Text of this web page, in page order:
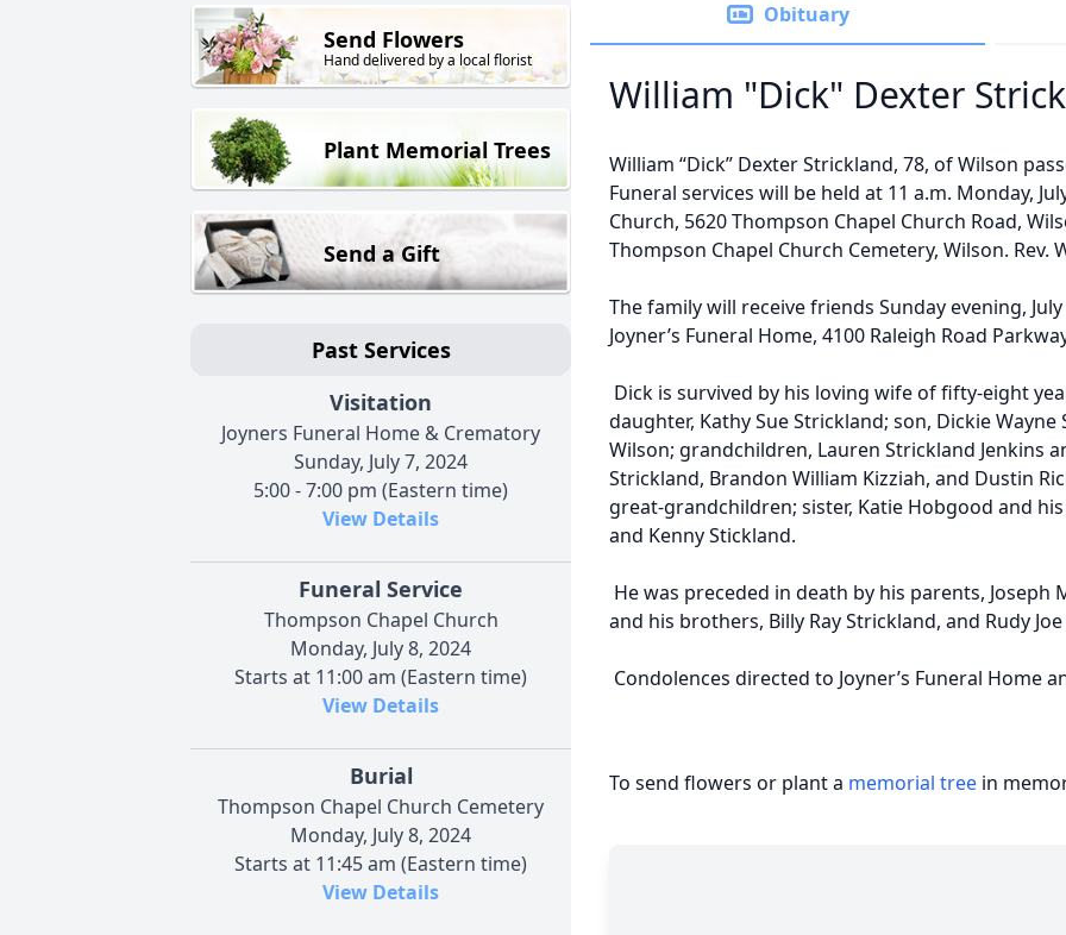
Send Flowers
Hand delivered by a local florist
Plant Memorial Trees
Send a Gift
Past Services
Visitation
Joyners Funeral Home & Crematory
Sunday, July 7, 2024
5:00 - 7:00 pm (Eastern time)
View Details
Funeral Service
Thompson Chapel Church
Monday, July 8, 2024
Starts at 11:00 am (Eastern time)
View Details
Burial
Thompson Chapel Church Cemetery
Monday, July 8, 2024
Starts at 11:45 am (Eastern time)
View Details
Obituary
William "Dick" Dexter
William “Dick” Dexter Strickland, 78, of Wilson
Funeral services will be held at 11 a.m. Monday,
Church, 5620 Thompson Chapel Church Road,
Thompson Chapel Church Cemetery, Wilson. Rev.
The family will receive friends Sunday evening,
Joyner’s Funeral Home, 4100 Raleigh Road
Dick is survived by his loving wife of fifty-eight
daughter, Kathy Sue Strickland; son, Dickie
Wilson; grandchildren, Lauren Strickland Jenkins
Strickland, Brandon William Kizziah, and Dustin
great-grandchildren; sister, Katie Hobgood and
and Kenny Stickland.
He was preceded in death by his parents, Joseph
and his brothers, Billy Ray Strickland, and Rudy
Condolences directed to Joyner’s Funeral Home
To send flowers or plant a memorial tree in